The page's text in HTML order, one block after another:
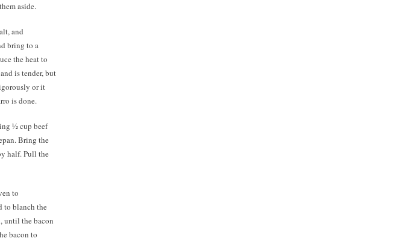
aside.
and
bring to a
the heat to
is tender, but
or it
is done.
½ cup beef
Bring the
half. Pull the
to
to blanch the
until the bacon
bacon to